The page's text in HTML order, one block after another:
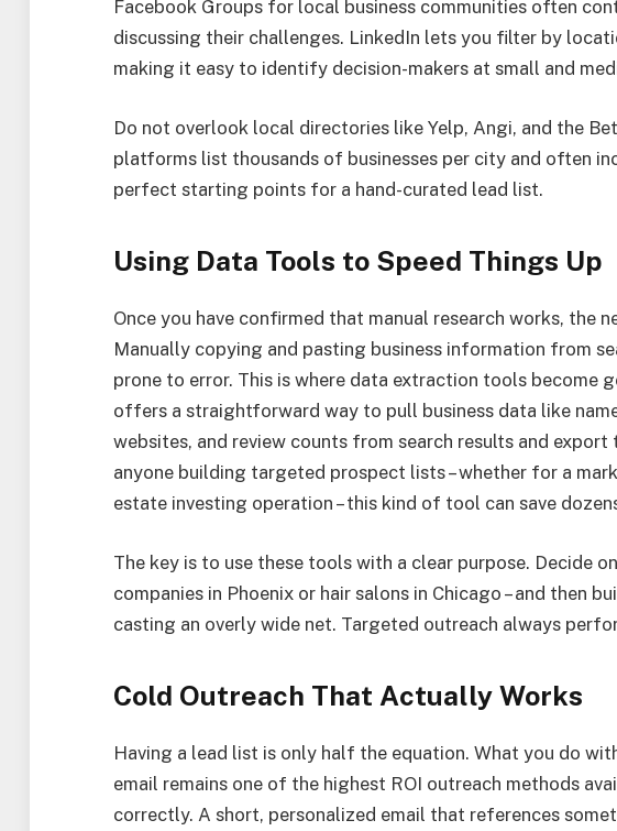
Facebook Groups for local business communities often
discussing their challenges. LinkedIn lets you filter by
making it easy to identify decision-makers at small and
Do not overlook local directories like Yelp, Angi, and the
platforms list thousands of businesses per city and often
perfect starting points for a hand-curated lead list.
Using Data Tools to Speed Things Up
Once you have confirmed that manual research works, the
Manually copying and pasting business information from
prone to error. This is where data extraction tools become
offers a straightforward way to pull business data like
websites, and review counts from search results and export
anyone building targeted prospect lists – whether for a
estate investing operation – this kind of tool can save
The key is to use these tools with a clear purpose. Decide
companies in Phoenix or hair salons in Chicago – and then
casting an overly wide net. Targeted outreach always
Cold Outreach That Actually Works
Having a lead list is only half the equation. What you do
email remains one of the highest ROI outreach methods
correctly. A short, personalized email that references